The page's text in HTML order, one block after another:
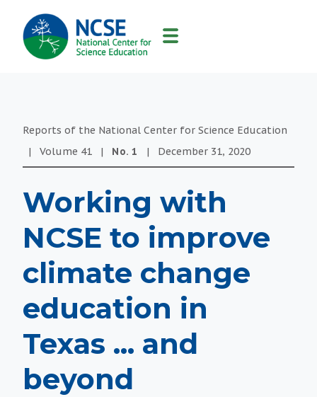
MAIN
NAVIGATION
Reports of the National Center for Science Education
|
Volume 41 | No. 1 | December 31, 2020
Working with
NCSE to improve
climate change
education in
Texas ... and
beyond